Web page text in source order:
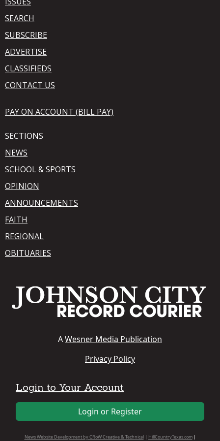
SEARCH
SUBSCRIBE
ADVERTISE
CLASSIFIEDS
CONTACT US
PAY ON ACCOUNT (BILL PAY)
SECTIONS
NEWS
SCHOOL & SPORTS
OPINION
ANNOUNCEMENTS
FAITH
REGIONAL
OBITUARIES
AWesner Media Publication
Privacy Policy
Login to Your Account
Login or Register
News Website Development by CRoW Creative & Technical| HillCountryTexas.com|